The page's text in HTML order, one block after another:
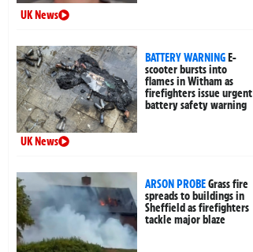
UK News
BATTERY WARNINGE-
scooter bursts into
flames in Witham as
firefighters issue urgent
battery safety warning
UK News
ARSON PROBEGrass fire
spreads to buildings in
Sheffield as firefighters
tackle major blaze